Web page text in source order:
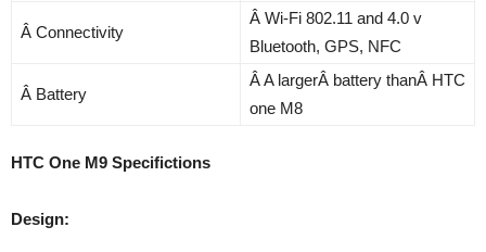
Â Connectivity
Â Wi-Fi 802.11 and 4.0 v
Bluetooth, GPS, NFC
Â Battery
Â A largerÂ battery thanÂ HTC
one M8
HTC One M9 Specifictions
Design: